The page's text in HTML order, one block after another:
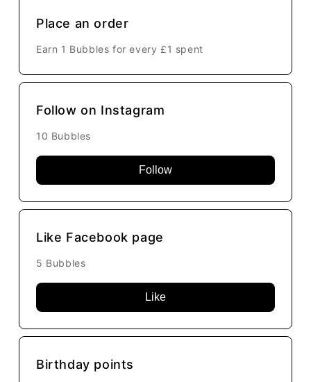
Place an order
Earn 1 Bubbles for every £1 spent
Follow on Instagram
10 Bubbles
Follow
Like Facebook page
5 Bubbles
Like
Birthday points